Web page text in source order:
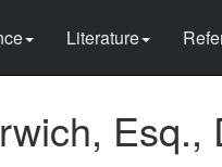
Literature
Esq.,